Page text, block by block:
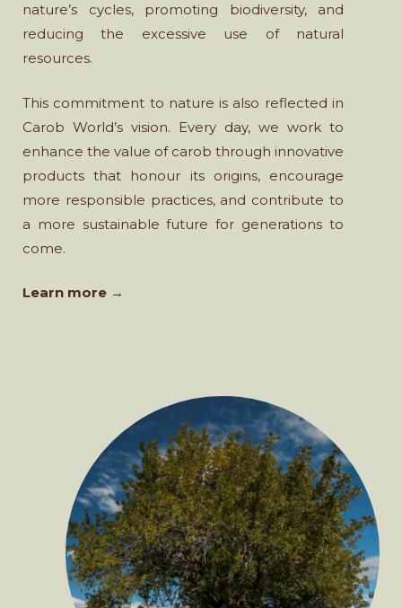
nature’s cycles, promoting biodiversity, and
reducing the excessive use of natural
resources.
This commitment to nature is also reflected in
Carob World’s vision. Every day, we work to
enhance the value of carob through innovative
products that honour its origins, encourage
more responsible practices, and contribute to
a more sustainable future for generations to
come.
Learn more →